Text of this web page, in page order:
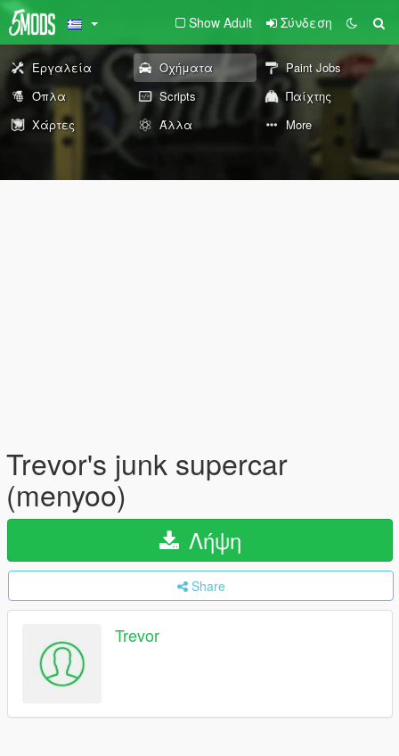
Show Adult Σύνδεση
Εργαλεία Οχήματα
Paint Jobs
Όπλα
Scripts
Παίχτης
Χάρτες
Άλλα More
Trevor's junk supercar
(menyoo)
Λήψη
Share
Trevor